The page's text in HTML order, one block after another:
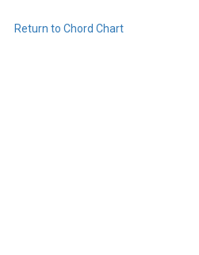
Return to Chord Chart